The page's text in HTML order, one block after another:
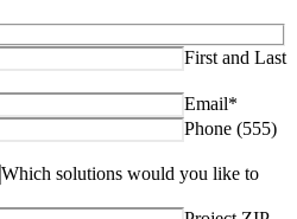
First and Last
Email*
Phone (555)
Which solutions would you like to